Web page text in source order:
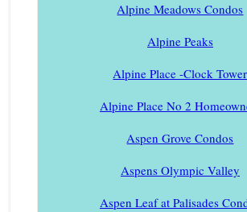
Alpine Meadows Condos
Alpine Peaks
Alpine Place -Clock Tower
Alpine Place No 2
Aspen Grove Condos
Aspens Olympic Valley
Aspen Leaf at Palisades